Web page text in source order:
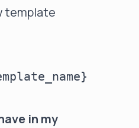
template
in my